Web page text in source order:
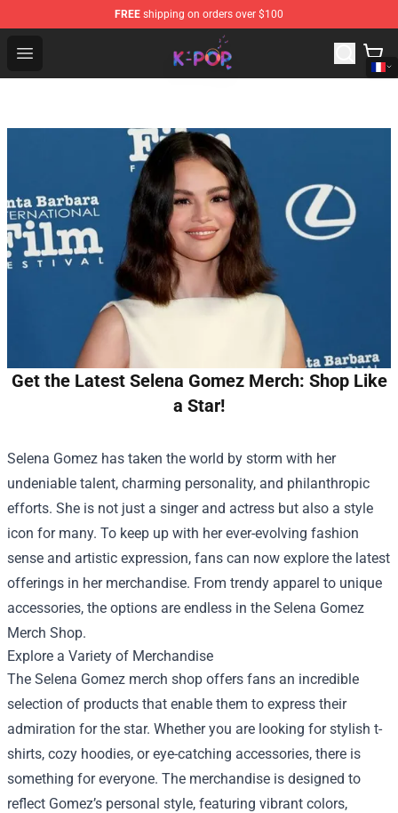
FREE shipping on orders over $100
Open menu
K-pop Store - Official K-pop Merchandise Shop
Get the Latest Selena Gomez Merch: Shop Like
a Star!
Selena Gomez has taken the world by storm with her
undeniable talent, charming personality, and philanthropic
efforts. She is not just a singer and actress but also a style
icon for many. To keep up with her ever-evolving fashion
sense and artistic expression, fans can now explore the latest
offerings in her merchandise. From trendy apparel to unique
accessories, the options are endless in the Selena Gomez
Merch Shop.
Explore a Variety of Merchandise
The Selena Gomez merch shop offers fans an incredible
selection of products that enable them to express their
admiration for the star. Whether you are looking for stylish t-
shirts, cozy hoodies, or eye-catching accessories, there is
something for everyone. The merchandise is designed to
reflect Gomez’s personal style, featuring vibrant colors,